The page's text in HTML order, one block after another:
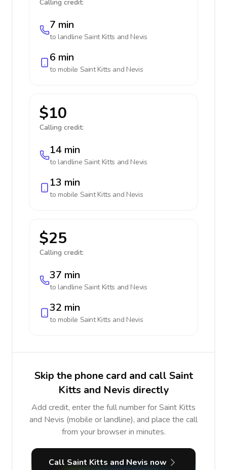
Calling credit:
7 min
to landline Saint Kitts and Nevis
6 min
to mobile Saint Kitts and Nevis
$10
Calling credit:
14 min
to landline Saint Kitts and Nevis
13 min
to mobile Saint Kitts and Nevis
$25
Calling credit:
37 min
to landline Saint Kitts and Nevis
32 min
to mobile Saint Kitts and Nevis
Skip the phone card and call Saint
Kitts and Nevis directly
Add credit, enter the full number for Saint Kitts
and Nevis (mobile or landline), and place the call
from your browser in minutes.
Call Saint Kitts and Nevis now